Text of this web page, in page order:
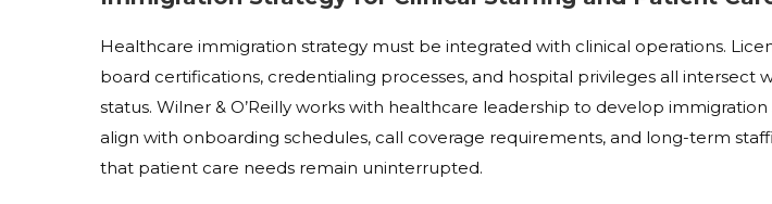
Healthcare immigration strategy must be integrated with clinical operations.
board certifications, credentialing processes, and hospital privileges all intersect
status. Wilner & O’Reilly works with healthcare leadership to develop
align with onboarding schedules, call coverage requirements, and long-term
that patient care needs remain uninterrupted.